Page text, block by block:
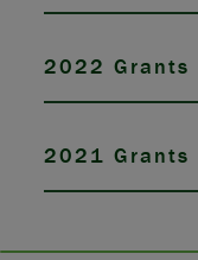
2022 Grants
2021 Grants